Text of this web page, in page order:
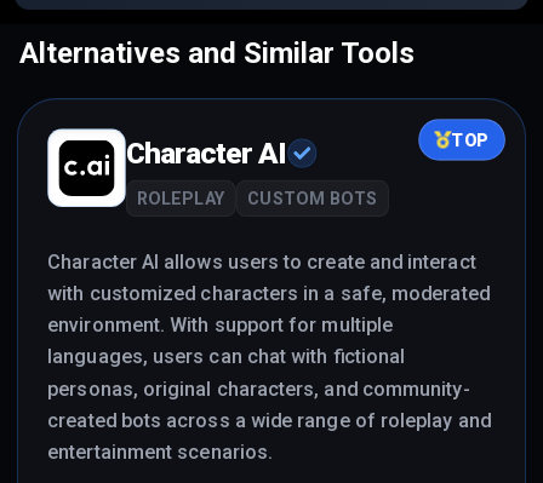
Alternatives and Similar Tools
TOP
Character AI
ROLEPLAY CUSTOM BOTS
Character AI allows users to create and interact
with customized characters in a safe, moderated
environment. With support for multiple
languages, users can chat with fictional
personas, original characters, and community-
created bots across a wide range of roleplay and
entertainment scenarios.